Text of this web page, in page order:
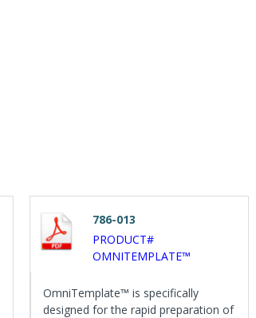
786-013
PRODUCT#
OMNITEMPLATE™
OmniTemplate™ is specifically
designed for the rapid preparation of